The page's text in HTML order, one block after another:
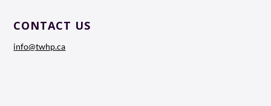
CONTACT US
info@twhp.ca